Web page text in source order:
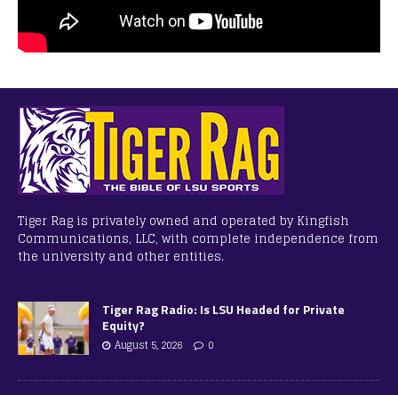
Tiger Rag is privately owned and operated by Kingfish
Communications, LLC, with complete independence from
the university and other entities.
Tiger Rag Radio: Is LSU Headed for Private
Equity?
August 5, 2026 0